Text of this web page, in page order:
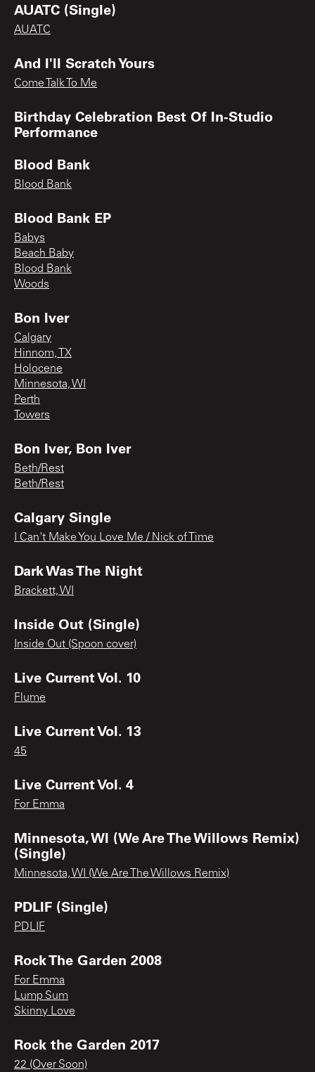
AUATC (Single)
AUATC
And I'll Scratch Yours
Come Talk To Me
Birthday Celebration Best Of In-Studio
Performance
Blood Bank
Blood Bank
Blood Bank EP
Babys
Beach Baby
Blood Bank
Woods
Bon Iver
Calgary
Hinnom, TX
Holocene
Minnesota, WI
Perth
Towers
Bon Iver, Bon Iver
Beth/Rest
Beth/Rest
Calgary Single
I Can't Make You Love Me / Nick of Time
Dark Was The Night
Brackett, WI
Inside Out (Single)
Inside Out (Spoon cover)
Live Current Vol. 10
Flume
Live Current Vol. 13
45
Live Current Vol. 4
For Emma
Minnesota, WI (We Are The Willows Remix)
(Single)
Minnesota, WI (We Are The Willows Remix)
PDLIF (Single)
PDLIF
Rock The Garden 2008
For Emma
Lump Sum
Skinny Love
Rock the Garden 2017
22 (Over Soon)